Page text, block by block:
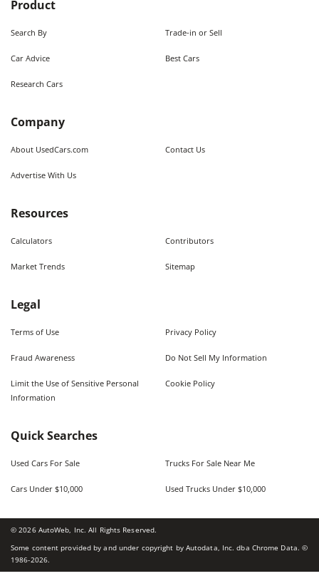
Product
Search By Trade-in or Sell
Car Advice Best Cars
Research Cars
Company
About UsedCars.com Contact Us
Advertise With Us
Resources
Calculators Contributors
Market Trends Sitemap
Legal
Terms of Use Privacy Policy
Fraud Awareness Do Not Sell My Information
Limit the Use of Sensitive Personal
Information
Cookie Policy
Quick Searches
Used Cars For Sale Trucks For Sale Near Me
Cars Under $10,000 Used Trucks Under $10,000
©2026AutoWeb, Inc. All Rights Reserved.
Some content provided by and under copyright by Autodata, Inc. dba Chrome Data. ©
1986-2026.